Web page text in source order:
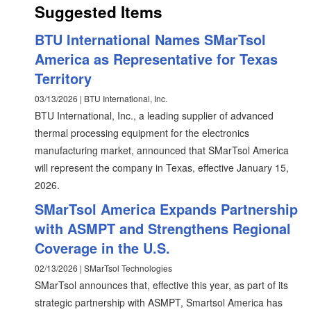
Suggested Items
BTU International Names SMarTsol
America as Representative for Texas
Territory
03/13/2026 | BTU International, Inc.
BTU International, Inc., a leading supplier of advanced
thermal processing equipment for the electronics
manufacturing market, announced that SMarTsol America
will represent the company in Texas, effective January 15,
2026.
SMarTsol America Expands Partnership
with ASMPT and Strengthens Regional
Coverage in the U.S.
02/13/2026 | SMarTsol Technologies
SMarTsol announces that, effective this year, as part of its
strategic partnership with ASMPT, Smartsol America has